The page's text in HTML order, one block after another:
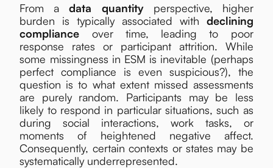
From adata quantity perspective, higher
burden is typically associated with declining
compliance over time, leading to poor
response rates or participant attrition. While
some missingness in ESM is inevitable (perhaps
perfect compliance is even suspicious?), the
question is to what extent missed assessments
are purely random. Participants may be less
likely to respond in particular situations, such as
during social interactions, work tasks, or
moments of heightened negative affect.
Consequently, certain contexts or states may be
systematically underrepresented.